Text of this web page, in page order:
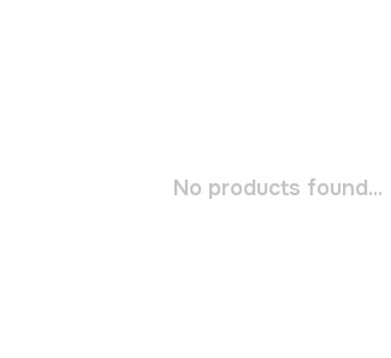
No products found...